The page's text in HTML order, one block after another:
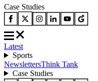
Case Studies
Latest
Sports
NewslettersThink Tank
Case Studies